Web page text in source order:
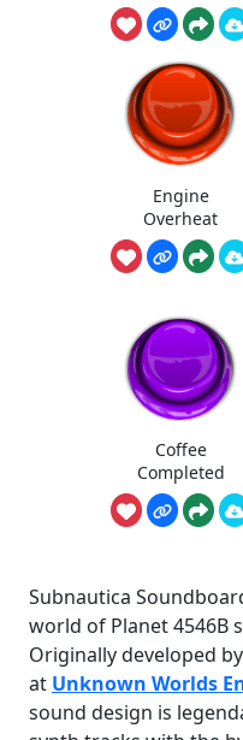
Engine
Overheat
Coffee
Completed
Subnautica
world of Planet 4546B
Originally developed
at Unknown Worlds
sound design is